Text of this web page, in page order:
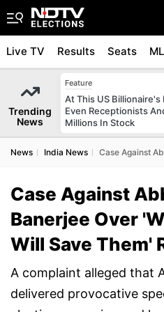
Live TV Results Seats
Trending
News
Feature
At This US Billionaire's
Even Receptionists
Millions In Stock
News India News Case Against
Case Against
Banerjee Over
Will Save Them'
A complaint alleged that
delivered provocative